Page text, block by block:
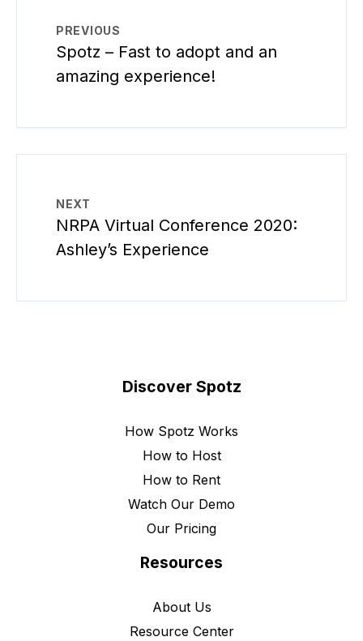
PREVIOUS
Spotz – Fast to adopt and an
amazing experience!
NEXT
NRPA Virtual Conference 2020:
Ashley’s Experience
Discover Spotz
How Spotz Works
How to Host
How to Rent
Watch Our Demo
Our Pricing
Resources
About Us
Resource Center